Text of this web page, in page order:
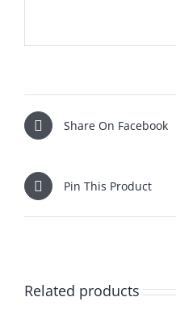
Share On Facebook
Pin This Product
Related products